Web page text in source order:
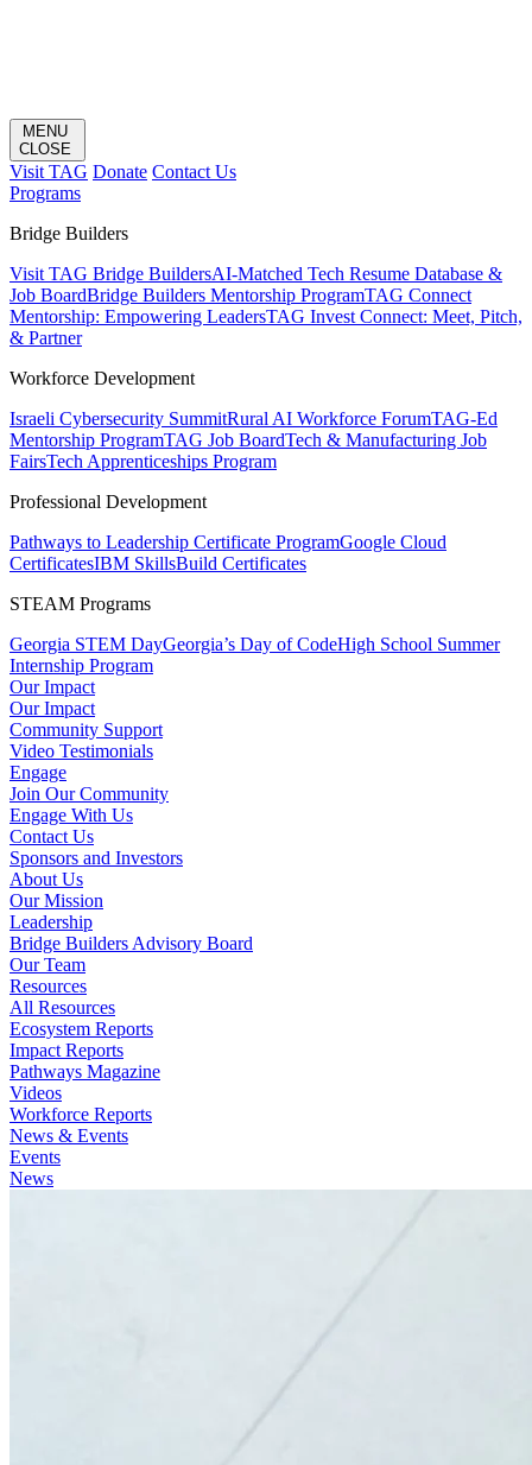
MENU
CLOSE
Visit TAG Donate Contact Us
Programs
Bridge Builders
Visit TAG Bridge BuildersAI-Matched Tech Resume Database &
Job BoardBridge Builders Mentorship ProgramTAG Connect
Mentorship: Empowering LeadersTAG Invest Connect: Meet, Pitch,
& Partner
Workforce Development
Israeli Cybersecurity SummitRural AI Workforce ForumTAG-Ed
Mentorship ProgramTAG Job BoardTech & Manufacturing Job
FairsTech Apprenticeships Program
Professional Development
Pathways to Leadership Certificate ProgramGoogle Cloud
CertificatesIBM SkillsBuild Certificates
STEAM Programs
Georgia STEM DayGeorgia’s Day of CodeHigh School Summer
Internship Program
Our Impact
Our Impact
Community Support
Video Testimonials
Engage
Join Our Community
Engage With Us
Contact Us
Sponsors and Investors
About Us
Our Mission
Leadership
Bridge Builders Advisory Board
Our Team
Resources
All Resources
Ecosystem Reports
Impact Reports
Pathways Magazine
Videos
Workforce Reports
News & Events
Events
News